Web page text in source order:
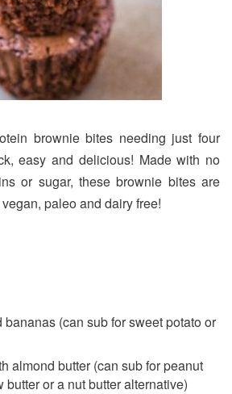
brownie bites needing just four
easy and delicious! Made with no
or sugar, these brownie bites are
paleo and dairy free!
bananas (can sub for sweet potato or
almond butter (can sub for peanut
butter or a nut butter alternative)